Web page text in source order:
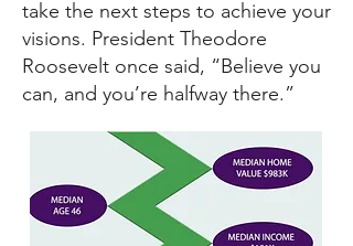
take the next steps to achieve your
visions. President Theodore
Roosevelt once said, “Believe you
can, and you’re halfway there.”